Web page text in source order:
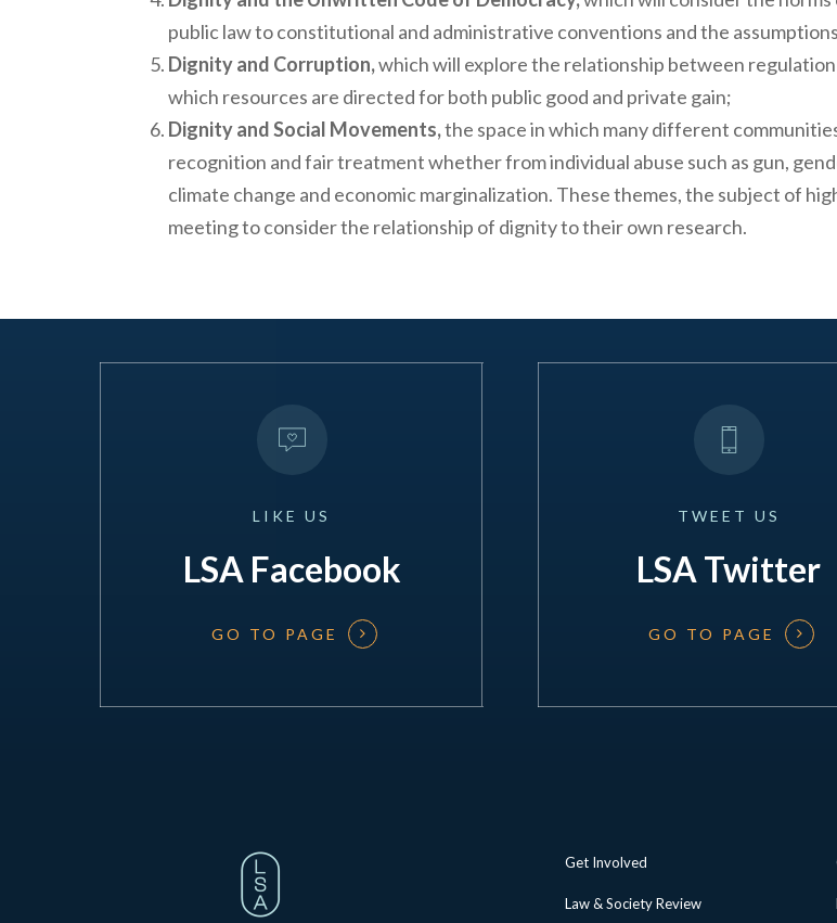
public law to constitutional and administrative conventions and the
Dignity and Corruption,which will explore the relationship between
which resources are directed for both public good and private gain;
Dignity and Social Movements,the space in which many different
recognition and fair treatment whether from individual abuse such as gun,
climate change and economic marginalization. These themes, the subject of
meeting to consider the relationship of dignity to their own research.
LIKE US
LSA Facebook
GO TO PAGE
TWEET US
LSA Twitter
GO TO PAGE
Get Involved
Law & Society Review